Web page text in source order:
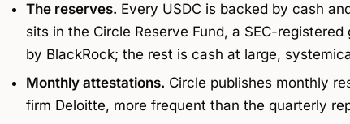
The reserves. Every USDC is backed by cash
sits in the Circle Reserve Fund, a SEC-
by BlackRock; the rest is cash at large,
Monthly attestations. Circle publishes monthly
firm Deloitte, more frequent than the quarterly